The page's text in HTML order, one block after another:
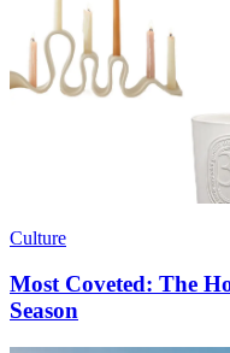
Culture
Most Coveted: The
Season